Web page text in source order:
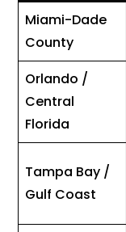
Miami-Dade
County
Orlando /
Central
Florida
Tampa Bay /
Gulf Coast